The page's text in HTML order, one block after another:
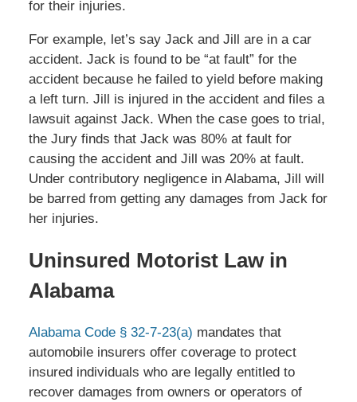
for their injuries.
For example, let’s say Jack and Jill are in a car
accident. Jack is found to be “at fault” for the
accident because he failed to yield before making
a left turn. Jill is injured in the accident and files a
lawsuit against Jack. When the case goes to trial,
the Jury finds that Jack was 80% at fault for
causing the accident and Jill was 20% at fault.
Under contributory negligence in Alabama, Jill will
be barred from getting any damages from Jack for
her injuries.
Uninsured Motorist Law in
Alabama
Alabama Code § 32-7-23(a) mandates that
automobile insurers offer coverage to protect
insured individuals who are legally entitled to
recover damages from owners or operators of